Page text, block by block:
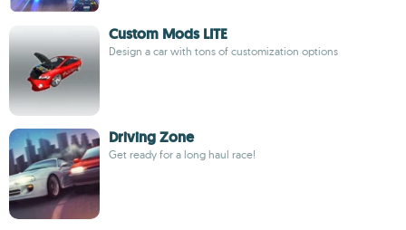
Custom Mods LITE
Design a car with tons of customization options
Driving Zone
Get ready for a long haul race!